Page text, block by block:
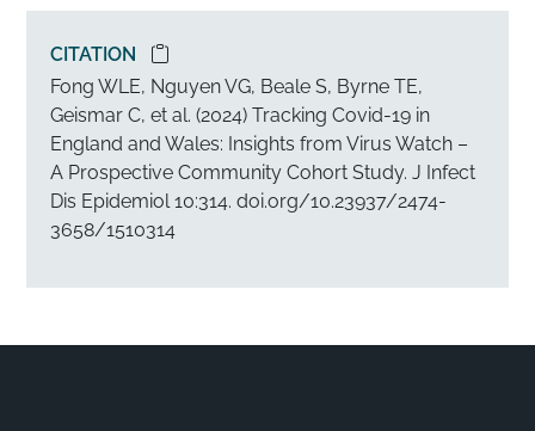
CITATION
Copy citation to clipboard
Fong WLE, Nguyen VG, Beale S, Byrne TE,
Geismar C, et al. (2024) Tracking Covid-19 in
England and Wales: Insights from Virus Watch –
A Prospective Community Cohort Study. J Infect
Dis Epidemiol 10:314. doi.org/10.23937/2474-
3658/1510314